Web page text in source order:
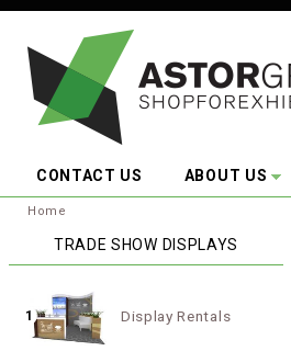
CONTACT US ABOUT US
You are here:
Home
TRADE SHOW DISPLAYS
1 Display Rentals